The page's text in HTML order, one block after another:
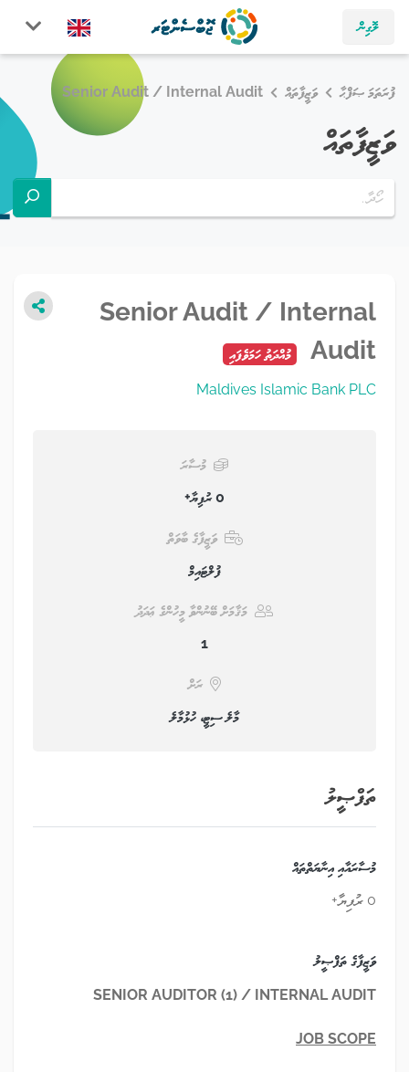
ލޮގިން
ފުރަތަމަ ޞަފްޙާ ވަޒީފާތައް Senior Audit / Internal Audit
ވަޒީފާތައް
Senior Audit / Internal
Audit
މުއްދަތު ހަމަވެފައި
Maldives Islamic Bank PLC
މުސާރަ
0 ރުފިޔާ+
ވަޒީފާގެ ބާވަތް
ފުލްޓައިމް
މަޤާމަށް ބޭނުންވާ މީހުންގެ ޢަދަދު
1
ރަށް
މާލެ ސިޓީ، ހުޅުމާލެ
ތަފްޞީލު
މުސާރައާއި އިނާޔަތްތައް
0 ރުފިޔާ+
ވަޒީފާގެ ތަފްޞީލު
SENIOR AUDITOR (1) / INTERNAL AUDIT
JOB SCOPE